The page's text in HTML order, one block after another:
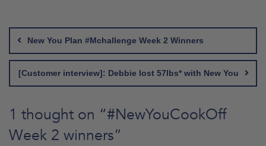
navigation
New You Plan #Mchallenge Week 2 Winners
[Customer interview]: Debbie lost 57lbs* with New You
1 thought on “#NewYouCookOff
Week 2 winners”